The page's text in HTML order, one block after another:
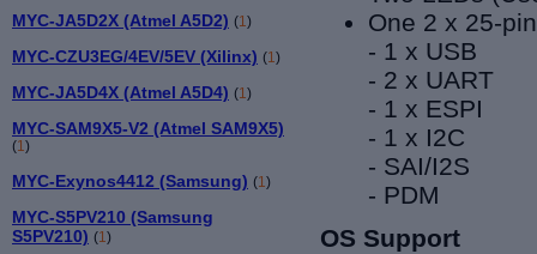
MYC-JA5D2X (Atmel A5D2) (1)
MYC-CZU3EG/4EV/5EV (Xilinx) (1)
MYC-JA5D4X (Atmel A5D4) (1)
MYC-SAM9X5-V2 (Atmel SAM9X5)
(1)
MYC-Exynos4412 (Samsung) (1)
MYC-S5PV210 (Samsung
S5PV210) (1)
One 2 x 25-
- 1 x USB
- 2 x UART
- 1 x ESPI
- 1 x I2C
- SAI/I2S
- PDM
OS Support